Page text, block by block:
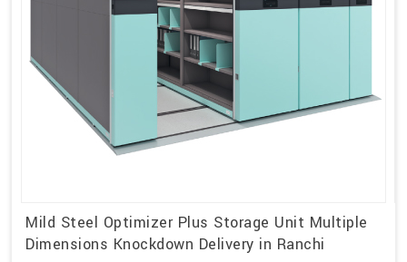
Mild Steel Optimizer Plus Storage Unit Multiple
Dimensions Knockdown Delivery in Ranchi